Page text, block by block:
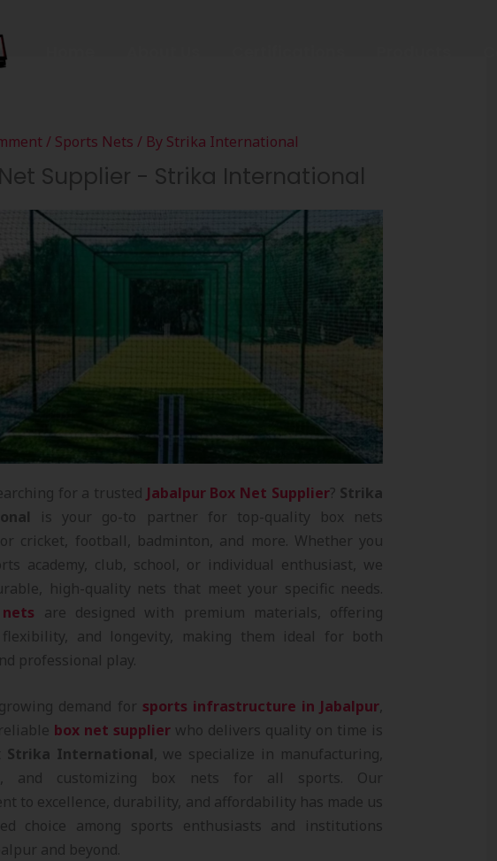
/ Sports Nets / By Strika International
Supplier - Strika International
for a trusted Jabalpur Box Net Supplier? Strika
is your go-to partner for top-quality box nets
cricket, football, badminton, and more. Whether you
academy, club, school, or individual enthusiast, we
high-quality nets that meet your specific needs.
are designed with premium materials, offering
and longevity, making them ideal for both
professional play.
demand for sports infrastructure in Jabalpur,
box net supplierwho delivers quality on time is
Strika International, we specialize in manufacturing,
and customizing box nets for all sports. Our
to excellence, durability, and affordability has made us
choice among sports enthusiasts and institutions
and beyond.